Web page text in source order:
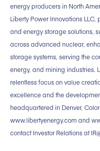
energy producers in North
Liberty Power Innovations
and energy storage solutions,
across advanced nuclear,
storage systems, serving the
energy, and mining industries.
relentless focus on value
excellence and the
headquartered in Denver,
www.libertyenergy.com and
contact Investor Relations at